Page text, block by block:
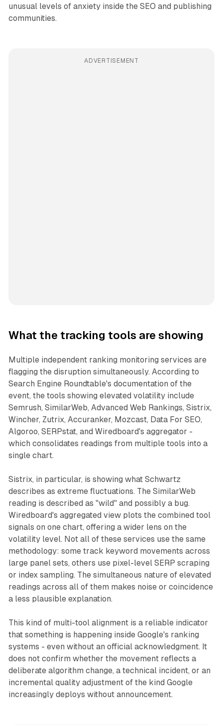
unusual levels of anxiety inside the SEO and publishing
communities.
ADVERTISEMENT
What the tracking tools are showing
Multiple independent ranking monitoring services are
flagging the disruption simultaneously. According to
Search Engine Roundtable's documentation of the
event, the tools showing elevated volatility include
Semrush, SimilarWeb, Advanced Web Rankings, Sistrix,
Wincher, Zutrix, Accuranker, Mozcast, Data For SEO,
Algoroo, SERPstat, and Wiredboard's aggregator -
which consolidates readings from multiple tools into a
single chart.
Sistrix, in particular, is showing what Schwartz
describes as extreme fluctuations. The SimilarWeb
reading is described as "wild" and possibly a bug.
Wiredboard's aggregated view plots the combined tool
signals on one chart, offering a wider lens on the
volatility level. Not all of these services use the same
methodology: some track keyword movements across
large panel sets, others use pixel-level SERP scraping
or index sampling. The simultaneous nature of elevated
readings across all of them makes noise or coincidence
a less plausible explanation.
This kind of multi-tool alignment is a reliable indicator
that something is happening inside Google's ranking
systems - even without an official acknowledgment. It
does not confirm whether the movement reflects a
deliberate algorithm change, a technical incident, or an
incremental quality adjustment of the kind Google
increasingly deploys without announcement.